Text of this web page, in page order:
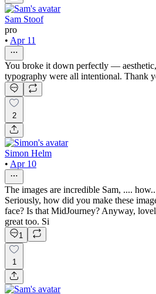
Sam Stoof
pro
• Apr 11
You broke it down perfectly —
typography were all intentional. Thank
2
Simon Helm
• Apr 10
The images are incredible Sam, ....
Seriously, how did you make these
face? Is that MidJourney? Anyway,
great too. Si
1
1